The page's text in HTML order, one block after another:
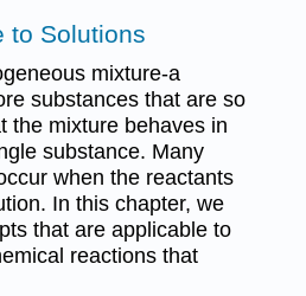
to Solutions
mixture-a
substances that are so
the mixture behaves in
substance. Many
when the reactants
In this chapter, we
that are applicable to
reactions that